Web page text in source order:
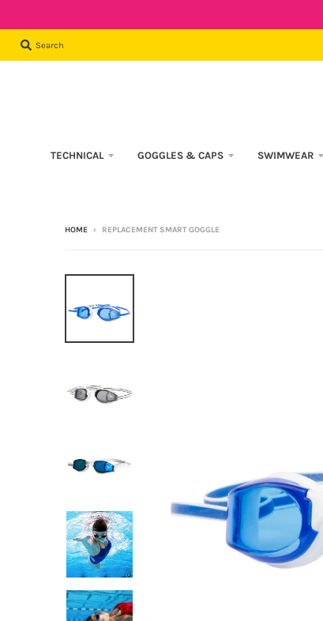
Search
TECHNICAL GOGGLES & CAPS SWIMWEAR
HOME › REPLACEMENT SMART GOGGLE